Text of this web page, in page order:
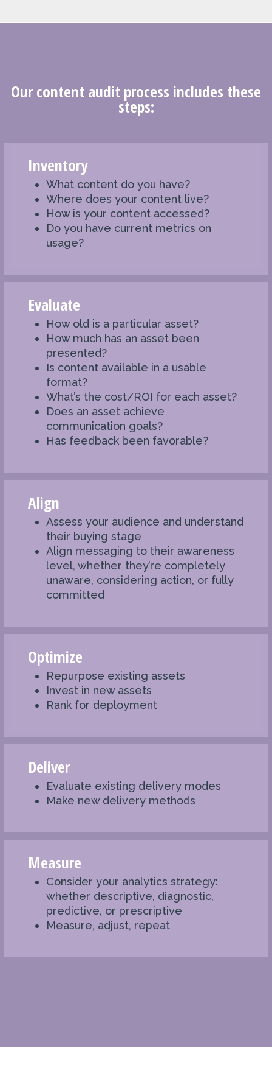
Our content audit process includes these
steps:
Inventory
What content do you have?
Where does your content live?
How is your content accessed?
Do you have current metrics on
usage?
Evaluate
How old is a particular asset?
How much has an asset been
presented?
Is content available in a usable
format?
What’s the cost/ROI for each asset?
Does an asset achieve
communication goals?
Has feedback been favorable?
Align
Assess your audience and understand
their buying stage
Align messaging to their awareness
level, whether they’re completely
unaware, considering action, or fully
committed
Optimize
Repurpose existing assets
Invest in new assets
Rank for deployment
Deliver
Evaluate existing delivery modes
Make new delivery methods
Measure
Consider your analytics strategy:
whether descriptive, diagnostic,
predictive, or prescriptive
Measure, adjust, repeat